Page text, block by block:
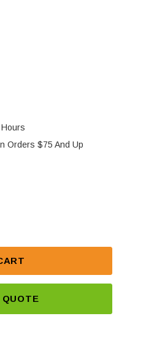
Orders $75 And Up
PK CELL ICR14500 800MAH
OF PK CELL
QUOTE